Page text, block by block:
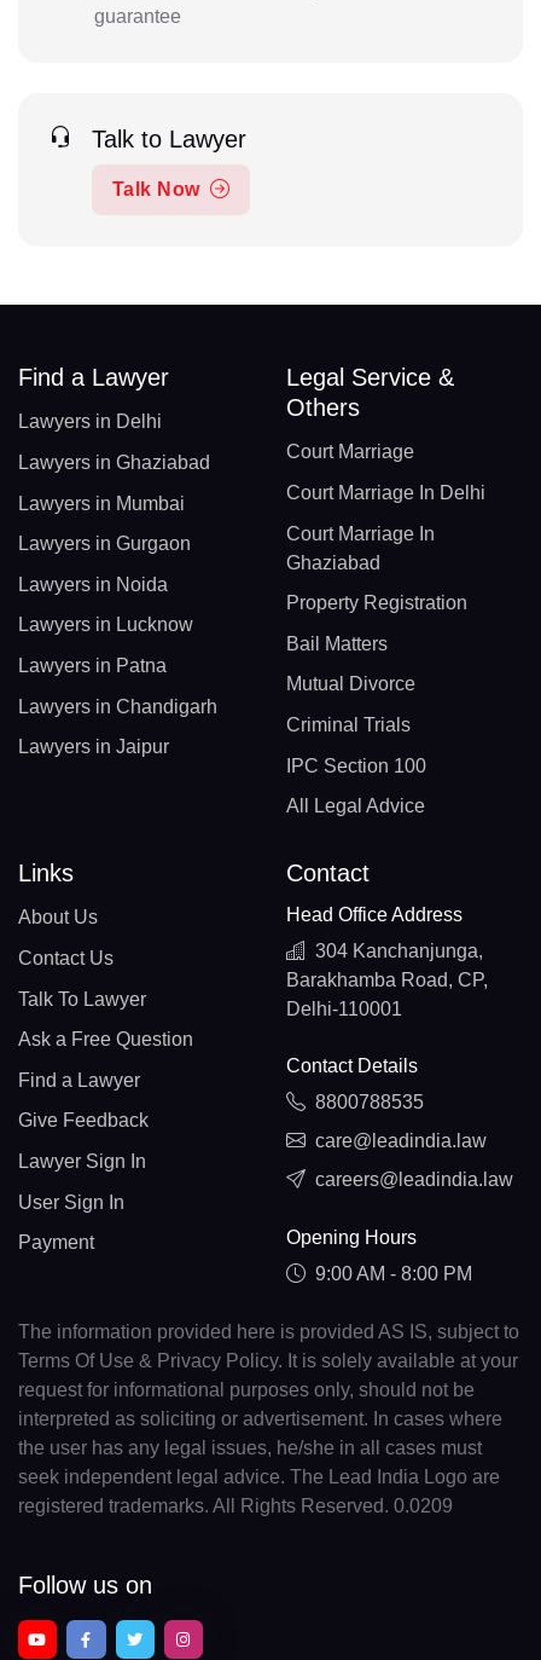
guarantee
Talk to Lawyer
Talk Now
Find a Lawyer
Lawyers in Delhi
Lawyers in Ghaziabad
Lawyers in Mumbai
Lawyers in Gurgaon
Lawyers in Noida
Lawyers in Lucknow
Lawyers in Patna
Lawyers in Chandigarh
Lawyers in Jaipur
Legal Service &
Others
Court Marriage
Court Marriage In Delhi
Court Marriage In
Ghaziabad
Property Registration
Bail Matters
Mutual Divorce
Criminal Trials
IPC Section 100
All Legal Advice
Links
About Us
Contact Us
Talk To Lawyer
Ask a Free Question
Find a Lawyer
Give Feedback
Lawyer Sign In
User Sign In
Payment
Contact
Head Office Address
304 Kanchanjunga,
Barakhamba Road, CP,
Delhi-110001
Contact Details
8800788535
care@leadindia.law
careers@leadindia.law
Opening Hours
9:00 AM - 8:00 PM
The information provided here is provided AS IS, subject to
Terms Of Use & Privacy Policy. It is solely available at your
request for informational purposes only, should not be
interpreted as soliciting or advertisement. In cases where
the user has any legal issues, he/she in all cases must
seek independent legal advice. The Lead India Logo are
registered trademarks. All Rights Reserved. 0.0209
Follow us on